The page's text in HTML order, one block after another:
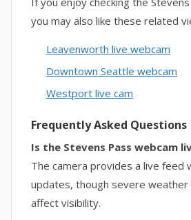
you may also like these related
Leavenworth live webcam
Downtown Seattle webcam
Westport live cam
Frequently Asked Questions
Is the Stevens Pass webcam
The camera provides a live feed
updates, though severe weather
affect visibility.